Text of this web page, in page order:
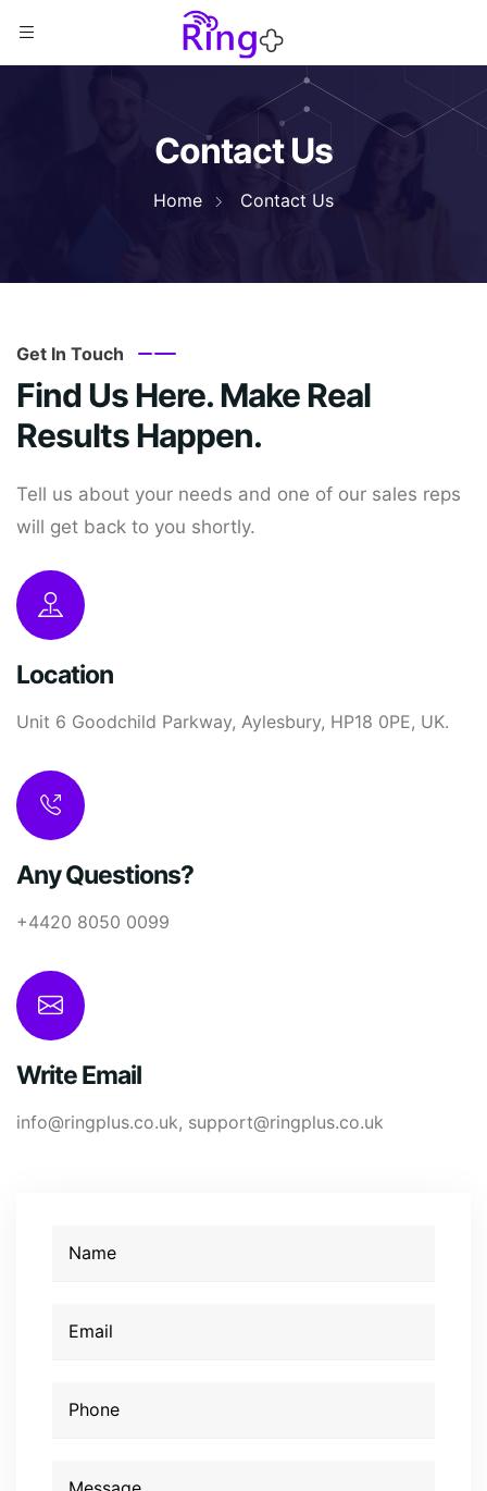
Contact Us
Home Contact Us
Get In Touch
Find Us Here. Make Real
Results Happen.
Tell us about your needs and one of our sales reps
will get back to you shortly.
Location
Unit 6 Goodchild Parkway, Aylesbury, HP18 0PE, UK.
Any Questions?
+4420 8050 0099
Write Email
info@ringplus.co.uk, support@ringplus.co.uk